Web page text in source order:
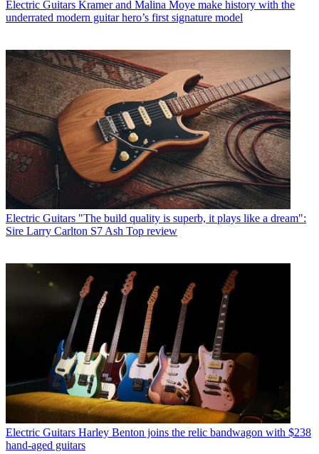
Electric Guitars Kramer and Malina Moye make history with the
underrated modern guitar hero’s first signature model
Electric Guitars "The build quality is superb, it plays like a dream":
Sire Larry Carlton S7 Ash Top review
Electric Guitars Harley Benton joins the relic bandwagon with $238
hand-aged guitars